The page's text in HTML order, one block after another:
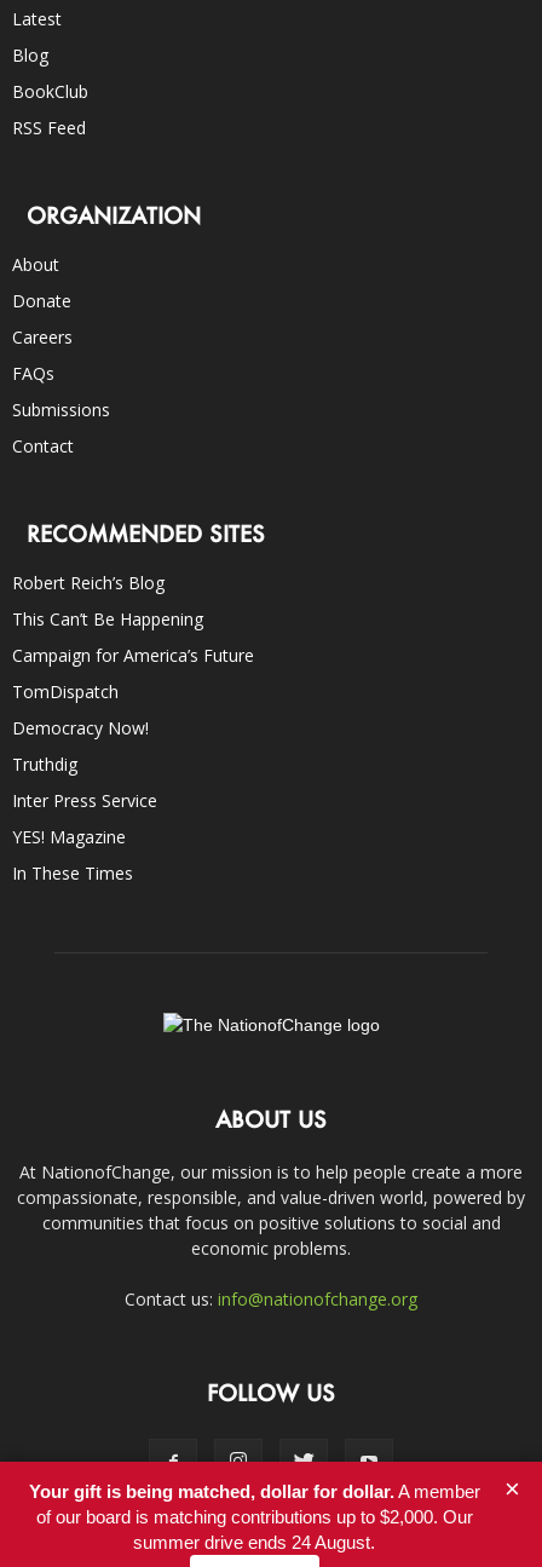
Latest
Blog
BookClub
RSS Feed
ORGANIZATION
About
Donate
Careers
FAQs
Submissions
Contact
RECOMMENDED SITES
Robert Reich’s Blog
This Can’t Be Happening
Campaign for America’s Future
TomDispatch
Democracy Now!
Truthdig
Inter Press Service
YES! Magazine
In These Times
ABOUT US
At NationofChange, our mission is to help people create a more
compassionate, responsible, and value-driven world, powered by
communities that focus on positive solutions to social and
economic problems.
Contact us: info@nationofchange.org
FOLLOW US
Contact
Your gift is being matched, dollar for dollar.A member
of our board is matching contributions up to $2,000. Our
summer drive ends 24 August.
×